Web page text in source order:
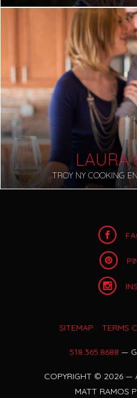
LAURA
TROY NY COOKING
SITEMAP TERMS
518.365.8688 —
COPYRIGHT © 2026 —
MATT RAMOS